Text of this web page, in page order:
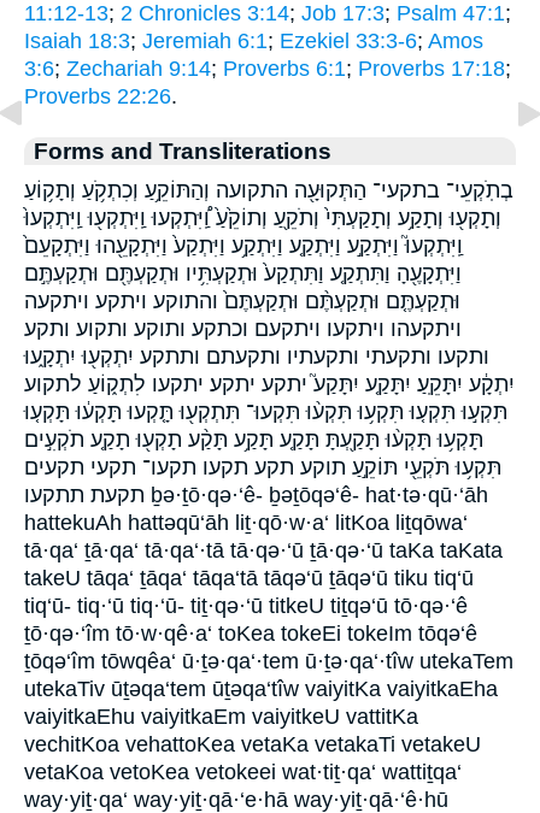
11:12-13; 2 Chronicles 3:14; Job 17:3; Psalm 47:1;
Isaiah 18:3; Jeremiah 6:1; Ezekiel 33:3-6; Amos
3:6; Zechariah 9:14; Proverbs 6:1; Proverbs 17:18;
Proverbs 22:26.
Forms and Transliterations
בְתֹֽקְעֵי־ בתקעי־ הַתְּקוּעָ֖ה התקועה וְהַתּוֹקֵ֥עַ וְכִתְקֹ֥עַ וְתָק֥וֹעַ
וְתָקְע֖וּ וְתָקַ֥ע וְתָקַעְתִּי֙ וְתֹקֵ֖עַ וְתוֹקֵ֙עַ֙ וַֽ֠יִּתְקְעוּ וַֽיִּתְקְע֖וּ וַֽיִּתְקְעוּ֙
וַֽיִּתְקְעוּ֮ וַיִּתְקַ֣ע וַיִּתְקַ֤ע וַיִּתְקַ֥ע וַיִּתְקַע֙ וַיִּתְקָעֵ֖הוּ וַיִּתְקָעֵם֙
וַיִּתְקָעֶ֖הָ וַתִּתְקַ֤ע וַתִּתְקַע֙ וּתְקַעְתִּ֥יו וּתְקַעְתֶּ֖ם וּתְקַעְתֶּ֣ם
וּתְקַעְתֶּ֤ם וּתְקַעְתֶּ֨ם וּתְקַעְתֶּם֙ והתוקע ויתקע ויתקעה
ויתקעהו ויתקעו ויתקעם וכתקע ותוקע ותקוע ותקע
ותקעו ותקעתי ותקעתיו ותקעתם ותתקע יִתְקְע֖וּ יִתְקָ֑עוּ
יִתְקָ֔ע יִתָּקֵֽעַ׃ יִתָּקַ֤ע יִתָּקַע֮ יתקע יתקע׃ יתקעו לִתְק֑וֹעַ לתקוע
תִּקְע֣וּ תִּקְע֤וּ תִּקְע֥וּ תִּקְע֨וּ תִּקְעוּ־ תִּתְקְע֖וּ תָּ֤קְעוּ תָּקְע֔וּ תָּקְע֤וּ
תָּקְע֥וּ תָּקְע֨וּ תָּקַ֖עְתָּ תָּקַ֤ע תָּקַ֥ע תָּקַ֨ע תָקְע֖וּ תָקַ֤ע תֹקְעִ֣ים
תִּקְע֥וּ תֹּקְעֵ֖י תּוֹקֵ֣עַ תוקע תקע תקעו תקעו־ תקעי תקעים
תקעת תתקעו ḇə·ṯō·qə·‘ê- ḇəṯōqə‘ê- hat·tə·qū·‘āh
hattekuAh hattəqū‘āh liṯ·qō·w·a‘ litKoa liṯqōwa‘
tā·qa‘ ṯā·qa‘ tā·qa‘·tā tā·qə·‘ū ṯā·qə·‘ū taKa taKata
takeU tāqa‘ ṯāqa‘ tāqa‘tā tāqə‘ū ṯāqə‘ū tiku tiq‘ū
tiq‘ū- tiq·‘ū tiq·‘ū- tiṯ·qə·‘ū titkeU tiṯqə‘ū tō·qə·‘ê
ṯō·qə·‘îm tō·w·qê·a‘ toKea tokeEi tokeIm tōqə‘ê
ṯōqə‘îm tōwqêa‘ ū·ṯə·qa‘·tem ū·ṯə·qa‘·tîw utekaTem
utekaTiv ūṯəqa‘tem ūṯəqa‘tîw vaiyitKa vaiyitkaEha
vaiyitkaEhu vaiyitkaEm vaiyitkeU vattitKa
vechitKoa vehattoKea vetaKa vetakaTi vetakeU
vetaKoa vetoKea vetokeei wat·tiṯ·qa‘ wattiṯqa‘
way·yiṯ·qa‘ way·yiṯ·qā·‘e·hā way·yiṯ·qā·‘ê·hū